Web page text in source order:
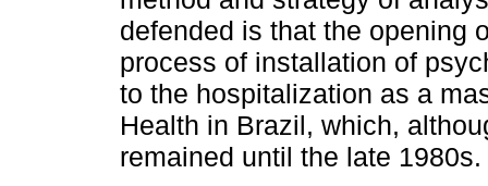
defended is that the opening
process of installation of
to the hospitalization as a
Health in Brazil, which,
remained until the late 1980s.